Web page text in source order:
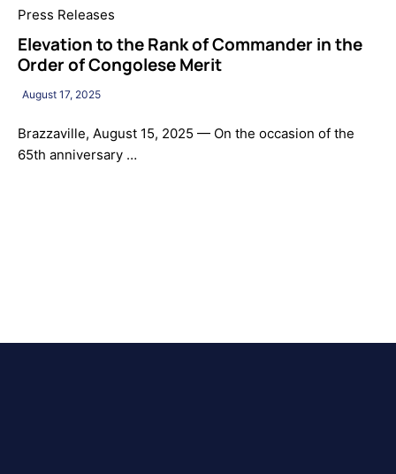
Press Releases
Elevation to the Rank of Commander in the
Order of Congolese Merit
August 17, 2025
Brazzaville, August 15, 2025 — On the occasion of the
65th anniversary …